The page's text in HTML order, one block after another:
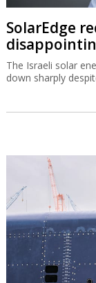
SolarEdge
The Israeli solar
down sharply